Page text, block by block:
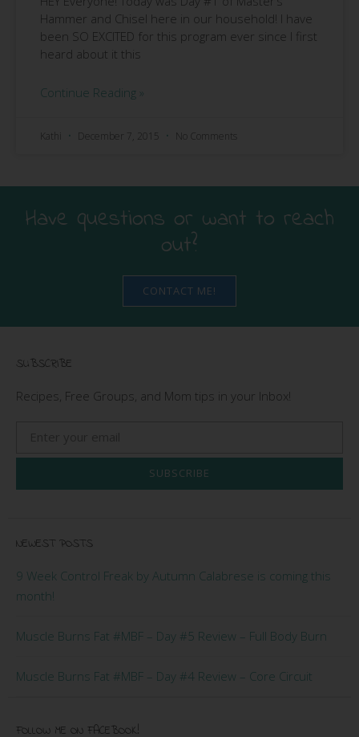
Hammer and Chisel here in our household! I have
been SO EXCITED for this program ever since I first
heard about it this
Continue Reading »
Kathi December 7, 2015 No Comments
Have questions or want to reach
out?
CONTACT ME!
SUBSCRIBE
Recipes, Free Groups, and Mom tips in your Inbox!
SUBSCRIBE
NEWEST POSTS
9 Week Control Freak by Autumn Calabrese is coming this
month!
Muscle Burns Fat #MBF – Day #5 Review – Full Body Burn
Muscle Burns Fat #MBF – Day #4 Review – Core Circuit
FOLLOW ME ON FACEBOOK!